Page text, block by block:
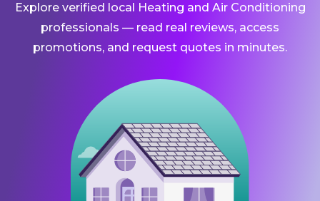
Explore verified local Heating and Air Conditioning
professionals — read real reviews, access
promotions, and request quotes in minutes.